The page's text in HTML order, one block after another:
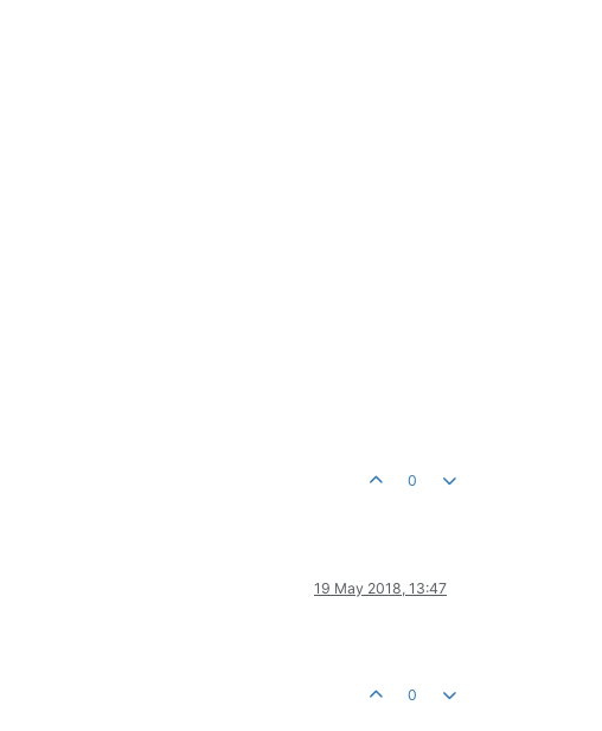
0
19 May 2018, 13:47
0